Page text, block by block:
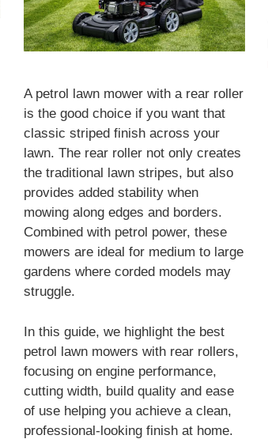
A petrol lawn mower with a rear roller
is the good choice if you want that
classic striped finish across your
lawn. The rear roller not only creates
the traditional lawn stripes, but also
provides added stability when
mowing along edges and borders.
Combined with petrol power, these
mowers are ideal for medium to large
gardens where corded models may
struggle.
In this guide, we highlight the best
petrol lawn mowers with rear rollers,
focusing on engine performance,
cutting width, build quality and ease
of use helping you achieve a clean,
professional-looking finish at home.